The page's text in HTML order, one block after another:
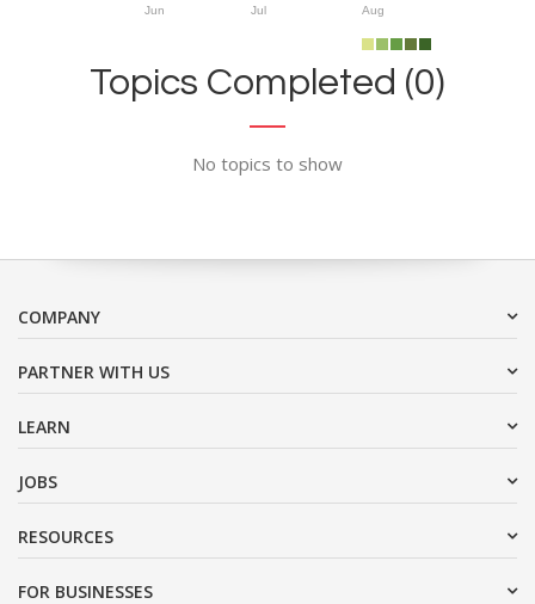
Jun Jul Aug
Topics Completed (0)
No topics to show
COMPANY
PARTNER WITH US
LEARN
JOBS
RESOURCES
FOR BUSINESSES